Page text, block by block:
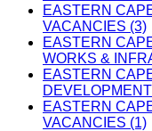
EASTERN
VACANCIES (3)
EASTERN
WORKS &
EASTERN
EASTERN
VACANCIES (1)